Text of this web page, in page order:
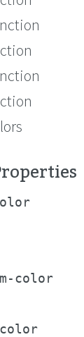
color